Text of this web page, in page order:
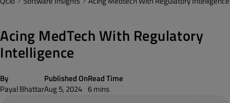
Acing MedTech With Regulatory
Intelligence
By
Payal Bhattar
Published On
Aug 5, 2024
Read Time
6 mins